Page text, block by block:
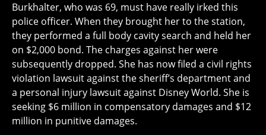
Burkhalter, who was 69, must have really irked this
police officer. When they brought her to the station,
they performed a full body cavity search and held her
on $2,000 bond. The charges against her were
subsequently dropped. She has now filed a civil rights
violation lawsuit against the sheriff’s department and
a personal injury lawsuit against Disney World. She is
seeking $6 million in compensatory damages and $12
million in punitive damages.